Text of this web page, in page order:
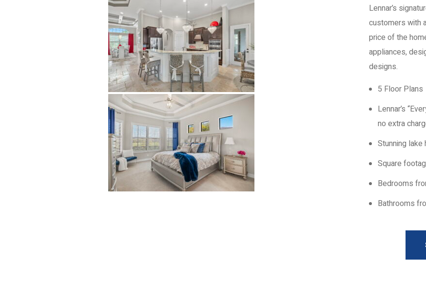
Lennar’s
customers with
price of the
appliances,
designs.
5 Floor Plans
Lennar’s
no extra
Stunning
Square
Bedrooms
Bathrooms